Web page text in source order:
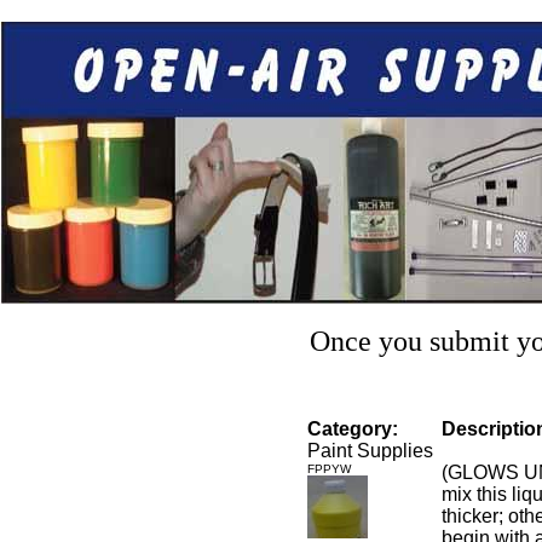
Once you submit
Category:
Paint Supplies
FPPYW
(GLOWS
mix this
thicker;
begin with